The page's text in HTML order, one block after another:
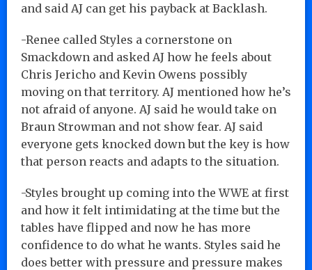
and said AJ can get his payback at Backlash.
-Renee called Styles a cornerstone on
Smackdown and asked AJ how he feels about
Chris Jericho and Kevin Owens possibly
moving on that territory. AJ mentioned how he’s
not afraid of anyone. AJ said he would take on
Braun Strowman and not show fear. AJ said
everyone gets knocked down but the key is how
that person reacts and adapts to the situation.
-Styles brought up coming into the WWE at first
and how it felt intimidating at the time but the
tables have flipped and now he has more
confidence to do what he wants. Styles said he
does better with pressure and pressure makes